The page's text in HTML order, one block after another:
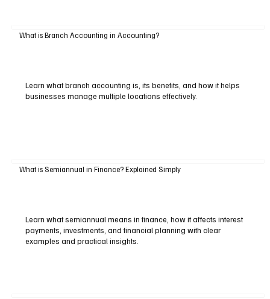
What is Branch Accounting in Accounting?
Learn what branch accounting is, its benefits, and how it helps
businesses manage multiple locations effectively.
What is Semiannual in Finance? Explained Simply
Learn what semiannual means in finance, how it affects interest
payments, investments, and financial planning with clear
examples and practical insights.